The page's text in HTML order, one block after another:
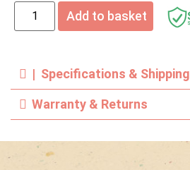
Add to basket
| Specifications & Shipping
Warranty & Returns